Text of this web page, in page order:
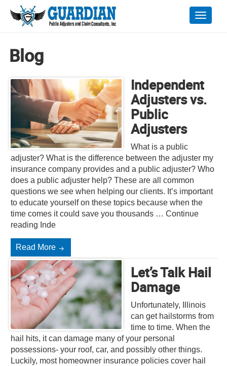
Toggle
Blog
Independent
Adjusters vs.
Public
Adjusters
What is a public
adjuster? What is the difference between the adjuster my
insurance company provides and a public adjuster? Who
does a public adjuster help? These are all common
questions we see when helping our clients. It’s important
to educate yourself on these topics because when the
time comes it could save you thousands … Continue
reading Inde
Read More
Let’s Talk Hail
Damage
Unfortunately, Illinois
can get hailstorms from
time to time. When the
hail hits, it can damage many of your personal
possessions- your roof, car, and possibly other things.
Luckily, most homeowner insurance policies cover hail